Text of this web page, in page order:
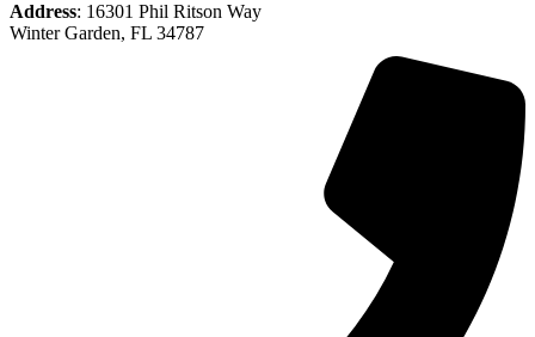
Address: 16301 Phil Ritson Way
Winter Garden, FL 34787